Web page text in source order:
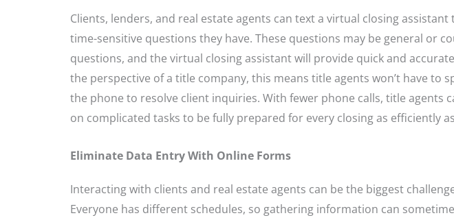
Clients, lenders, and real estate agents can text a virtual closing
time-sensitive questions they have. These questions may be general or
questions, and the virtual closing assistant will provide quick and
the perspective of a title company, this means title agents won’t have to
the phone to resolve client inquiries. With fewer phone calls, title agents
on complicated tasks to be fully prepared for every closing as efficiently
Eliminate Data Entry With Online Forms
Interacting with clients and real estate agents can be the biggest
Everyone has different schedules, so gathering information can